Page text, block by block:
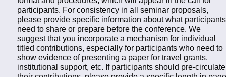
participants. For consistency in all seminar proposals,
please provide specific information about what participants
need to share or prepare before the conference. We
suggest that you incorporate a mechanism for individual
titled contributions, especially for participants who need to
show evidence of presenting a paper for travel grants,
institutional support, etc. If participants should pre-circulate